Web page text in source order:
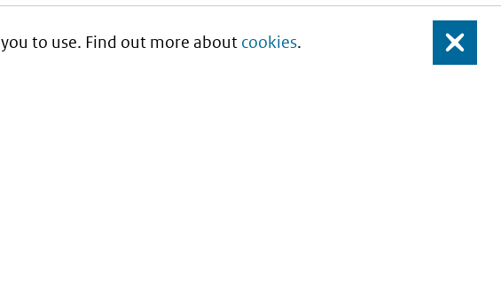
to use. Find out more about cookies. Close